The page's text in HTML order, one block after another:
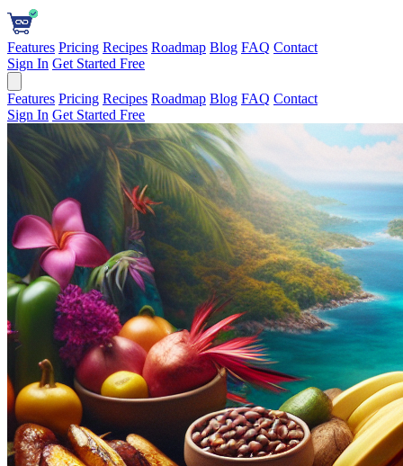
Features Pricing Recipes Roadmap Blog FAQ Contact
Sign In Get Started Free
Features Pricing Recipes Roadmap Blog FAQ Contact
Sign In Get Started Free